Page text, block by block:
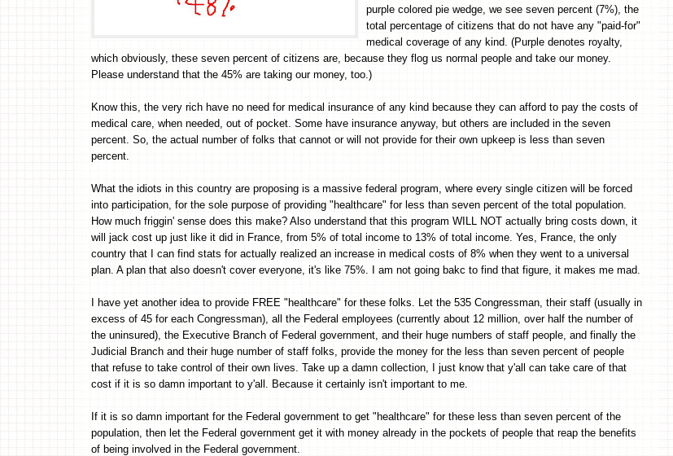
purple colored pie wedge, we see seven percent (7%), the
total percentage of citizens that do not have any "paid-for"
medical coverage of any kind. (Purple denotes royalty,
which obviously, these seven percent of citizens are, because they flog us normal people and take our money.
Please understand that the 45% are taking our money, too.)
Know this, the very rich have no need for medical insurance of any kind because they can afford to pay the costs of
medical care, when needed, out of pocket. Some have insurance anyway, but others are included in the seven
percent. So, the actual number of folks that cannot or will not provide for their own upkeep is less than seven
percent.
What the idiots in this country are proposing is a massive federal program, where every single citizen will be forced
into participation, for the sole purpose of providing "healthcare" for less than seven percent of the total population.
How much friggin' sense does this make? Also understand that this program WILL NOT actually bring costs down, it
will jack cost up just like it did in France, from 5% of total income to 13% of total income. Yes, France, the only
country that I can find stats for actually realized an increase in medical costs of 8% when they went to a universal
plan. A plan that also doesn't cover everyone, it's like 75%. I am not going bakc to find that figure, it makes me mad.
I have yet another idea to provide FREE "healthcare" for these folks. Let the 535 Congressman, their staff (usually in
excess of 45 for each Congressman), all the Federal employees (currently about 12 million, over half the number of
the uninsured), the Executive Branch of Federal government, and their huge numbers of staff people, and finally the
Judicial Branch and their huge number of staff folks, provide the money for the less than seven percent of people
that refuse to take control of their own lives. Take up a damn collection, I just know that y'all can take care of that
cost if it is so damn important to y'all. Because it certainly isn't important to me.
If it is so damn important for the Federal government to get "healthcare" for these less than seven percent of the
population, then let the Federal government get it with money already in the pockets of people that reap the benefits
of being involved in the Federal government.